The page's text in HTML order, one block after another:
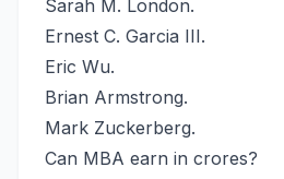
Sarah M. London.
Ernest C. Garcia III.
Eric Wu.
Brian Armstrong.
Mark Zuckerberg.
Can MBA earn in crores?